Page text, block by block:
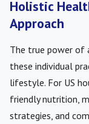
Holistic
Approach
The true power of
these individual
lifestyle. For US
friendly nutrition,
strategies, and